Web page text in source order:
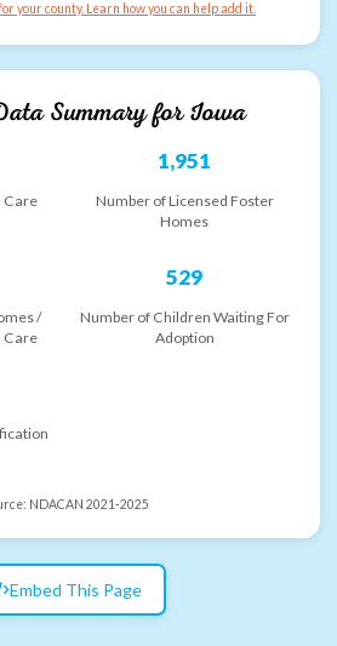
your county. Learn how you can help add it.
Summary forIowa
Care
1,951
Number of Licensed Foster
Homes
/
Care
529
Number of Children Waiting For
Adoption
NDACAN 2021-2025
Embed This Page